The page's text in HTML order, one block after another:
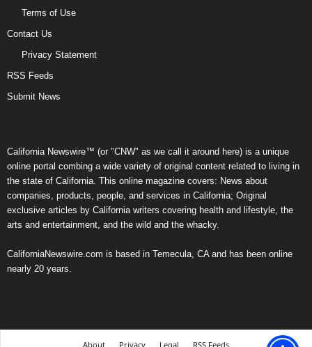
Terms of Use
Contact Us
Privacy Statement
RSS Feeds
Submit News
California Newswire™ (or "CNW" as we call it around here) is a unique
online portal combing a wide variety of original content related to living in
the state of California. This online magazine covers: News about
companies, products, people, and services in California; Original
exclusive articles by California writers covering health and lifestyle, the
arts and entertainment, and the wild and the whacky.
CaliforniaNewswire.com is based in Temecula, CA and has been online
nearly 20 years.
About Privacy Legal RSS Feeds